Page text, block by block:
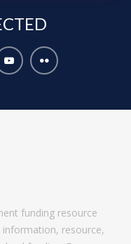
funding resource
resource,